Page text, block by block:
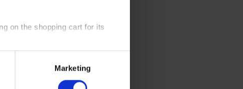
on the shopping cart for its
any time at our website and the
Marketing